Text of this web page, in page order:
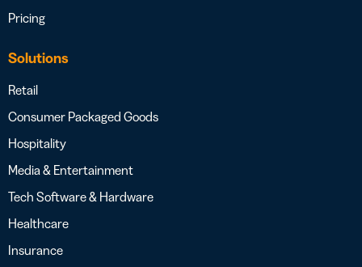
Pricing
Solutions
Retail
Consumer Packaged Goods
Hospitality
Media & Entertainment
Tech Software & Hardware
Healthcare
Insurance